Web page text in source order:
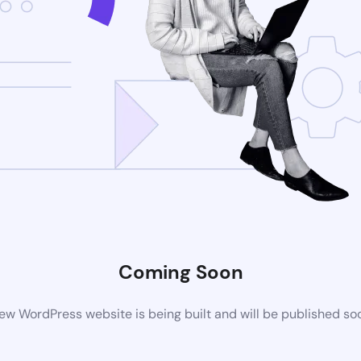
Coming Soon
WordPress website is being built and will be published